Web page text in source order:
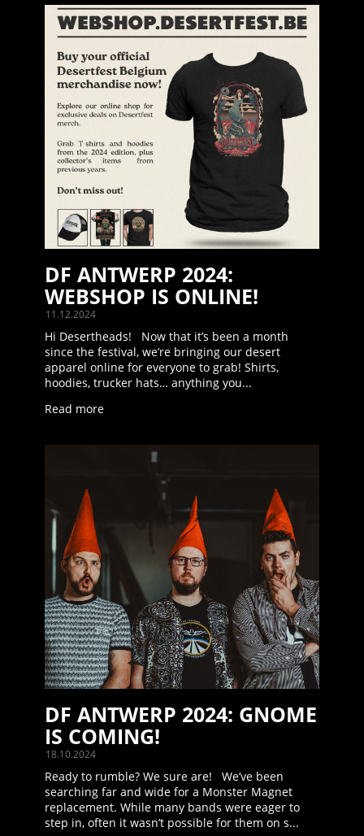
11.12.2024
DF ANTWERP 2024:
WEBSHOP IS ONLINE!
Hi Desertheads! Now that it’s been a month
since the festival, we’re bringing our desert
apparel online for everyone to grab! Shirts,
hoodies, trucker hats… anything you...
Read more
18.10.2024
DF ANTWERP 2024: GNOME
IS COMING!
Ready to rumble? We sure are! We’ve been
searching far and wide for a Monster Magnet
replacement. While many bands were eager to
step in, often it wasn’t possible for them on s...